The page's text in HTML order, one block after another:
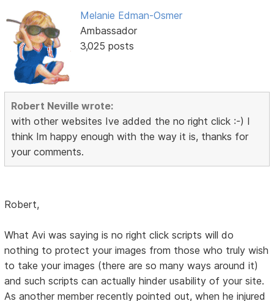
Melanie Edman-Osmer
Ambassador
3,025 posts
Robert Neville wrote:
with other websites Ive added the no right click :-) I
think Im happy enough with the way it is, thanks for
your comments.
Robert,
What Avi was saying is no right click scripts will do
nothing to protect your images from those who truly wish
to take your images (there are so many ways around it)
and such scripts can actually hinder usability of your site.
As another member recently pointed out, when he injured